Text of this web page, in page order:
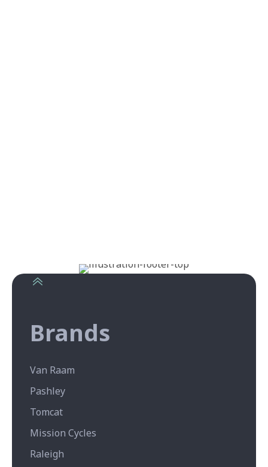
Brands
Van Raam
Pashley
Tomcat
Mission Cycles
Raleigh